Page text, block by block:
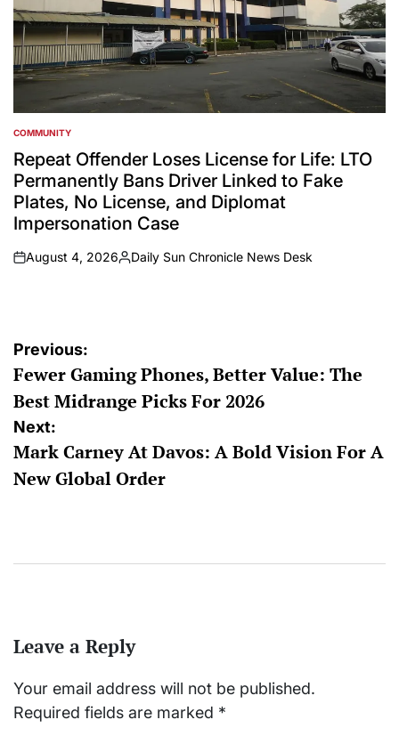
POSTED
IN
COMMUNITY
Repeat Offender Loses License for Life: LTO
Permanently Bans Driver Linked to Fake
Plates, No License, and Diplomat
Impersonation Case
on
August 4, 2026
Posted
Daily Sun Chronicle News Desk
Post
navigation
Previous:
Fewer Gaming Phones, Better Value: The
Best Midrange Picks For 2026
Next:
Mark Carney At Davos: A Bold Vision For A
New Global Order
Leave a Reply
Your email address will not be published.
Required fields are marked *